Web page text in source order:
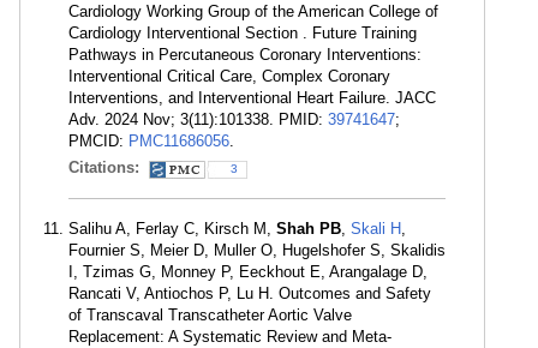
Cardiology Working Group of the American College of
Cardiology Interventional Section . Future Training
Pathways in Percutaneous Coronary Interventions:
Interventional Critical Care, Complex Coronary
Interventions, and Interventional Heart Failure. JACC
Adv. 2024 Nov; 3(11):101338. PMID: 39741647;
PMCID: PMC11686056.
Citations:
3
Salihu A, Ferlay C, Kirsch M, Shah PB, Skali H ,
Fournier S, Meier D, Muller O, Hugelshofer S, Skalidis
I, Tzimas G, Monney P, Eeckhout E, Arangalage D,
Rancati V, Antiochos P, Lu H. Outcomes and Safety
of Transcaval Transcatheter Aortic Valve
Replacement: A Systematic Review and Meta-